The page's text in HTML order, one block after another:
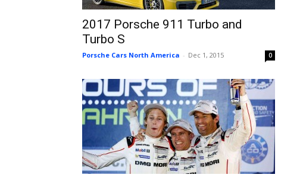
2017 Porsche 911 Turbo and
Turbo S
Porsche Cars North America - Dec 1, 2015 0